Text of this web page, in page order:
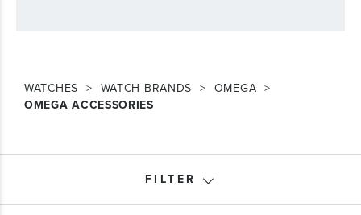
WATCHES WATCH BRANDS
OMEGA
OMEGA ACCESSORIES
FILTER